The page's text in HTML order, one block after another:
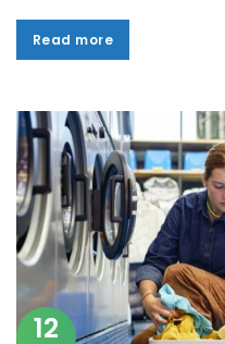
Read more
Read more
12